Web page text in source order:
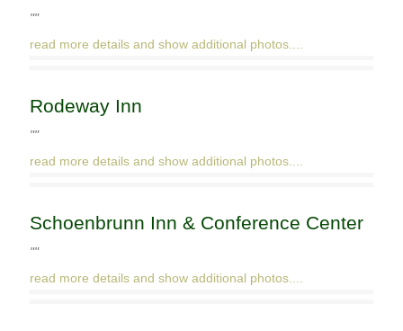
""
read more details and show additional photos....
Rodeway Inn
""
read more details and show additional photos....
Schoenbrunn Inn & Conference Center
""
read more details and show additional photos....